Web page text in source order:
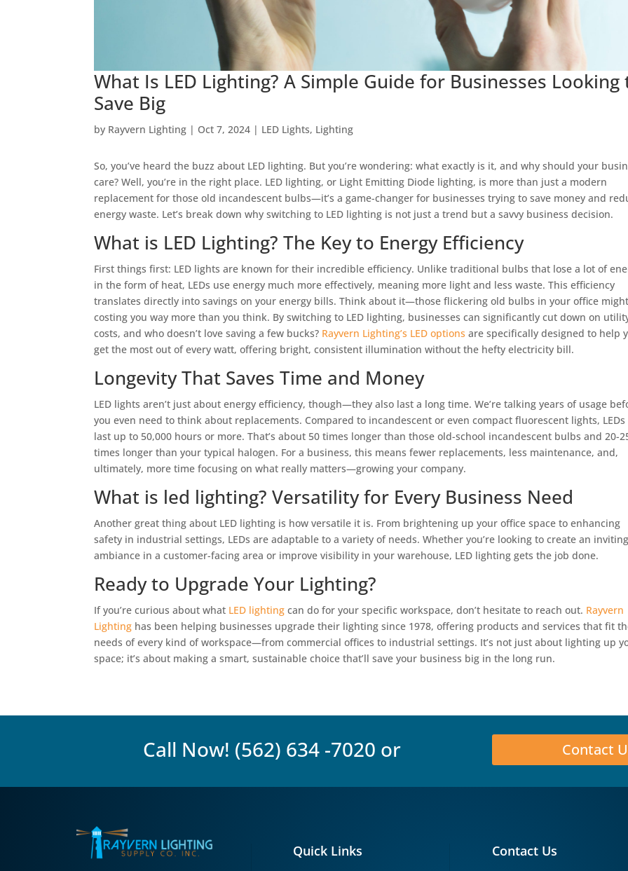
What Is LED Lighting? A Simple Guide for Businesses Looking
Save Big
by Rayvern Lighting | Oct 7, 2024 | LED Lights, Lighting
So, you’ve heard the buzz about LED lighting. But you’re wondering: what exactly is it, and why should your
care? Well, you’re in the right place. LED lighting, or Light Emitting Diode lighting, is more than just a modern
replacement for those old incandescent bulbs—it’s a game-changer for businesses trying to save money and
energy waste. Let’s break down why switching to LED lighting is not just a trend but a savvy business decision.
What is LED Lighting? The Key to Energy Efficiency
First things first: LED lights are known for their incredible efficiency. Unlike traditional bulbs that lose a lot of
in the form of heat, LEDs use energy much more effectively, meaning more light and less waste. This efficiency
translates directly into savings on your energy bills. Think about it—those flickering old bulbs in your office
costing you way more than you think. By switching to LED lighting, businesses can significantly cut down on
costs, and who doesn’t love saving a few bucks? Rayvern Lighting’s LED options are specifically designed to help
get the most out of every watt, offering bright, consistent illumination without the hefty electricity bill.
Longevity That Saves Time and Money
LED lights aren’t just about energy efficiency, though—they also last a long time. We’re talking years of usage
you even need to think about replacements. Compared to incandescent or even compact fluorescent lights, LEDs
last up to 50,000 hours or more. That’s about 50 times longer than those old-school incandescent bulbs and 20-
times longer than your typical halogen. For a business, this means fewer replacements, less maintenance, and,
ultimately, more time focusing on what really matters—growing your company.
What is led lighting? Versatility for Every Business Need
Another great thing about LED lighting is how versatile it is. From brightening up your office space to enhancing
safety in industrial settings, LEDs are adaptable to a variety of needs. Whether you’re looking to create an inviting
ambiance in a customer-facing area or improve visibility in your warehouse, LED lighting gets the job done.
Ready to Upgrade Your Lighting?
If you’re curious about what LED lighting can do for your specific workspace, don’t hesitate to reach out. Rayvern
Lighting has been helping businesses upgrade their lighting since 1978, offering products and services that fit
needs of every kind of workspace—from commercial offices to industrial settings. It’s not just about lighting up
space; it’s about making a smart, sustainable choice that’ll save your business big in the long run.
Call Now! (562) 634 -7020 or Contact
Quick Links Contact Us